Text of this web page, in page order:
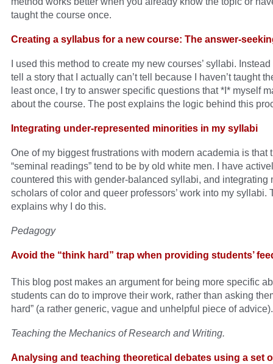
taught the course once.
Creating a syllabus for a new course: The answer-
I used this method to create my new courses’ syllabi.
tell a story that I actually can’t tell because I haven’t taught
least once, I try to answer specific questions that *I* myself
about the course. The post explains the logic behind this
Integrating under-represented minorities in my syllabi
One of my biggest frustrations with modern academia is that
“seminal readings” tend to be by old white men. I have
countered this with gender-balanced syllabi, and integrating
scholars of color and queer professors’ work into my syllabi.
explains why I do this.
Pedagogy
Avoid the “think hard” trap when providing students’
This blog post makes an argument for being more specific
students can do to improve their work, rather than asking
hard” (a rather generic, vague and unhelpful piece of advice).
Teaching the Mechanics of Research and Writing.
Analysing and teaching theoretical debates using a set